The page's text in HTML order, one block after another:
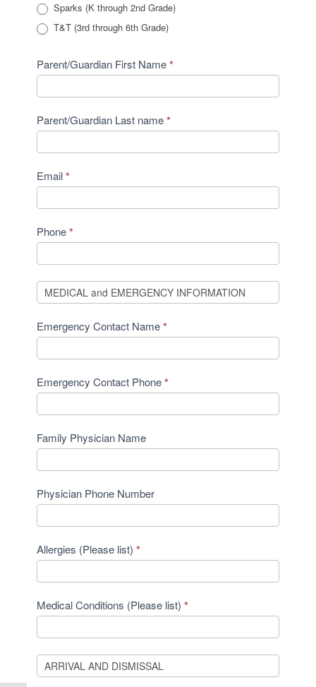
Sparks (K through 2nd Grade)
T&T (3rd through 6th Grade)
Parent/Guardian First Name*
Parent/Guardian Last name*
Email*
Phone*
Emergency Contact Name*
Emergency Contact Phone*
Family Physician Name
Physician Phone Number
Allergies (Please list)*
Medical Conditions (Please list)*